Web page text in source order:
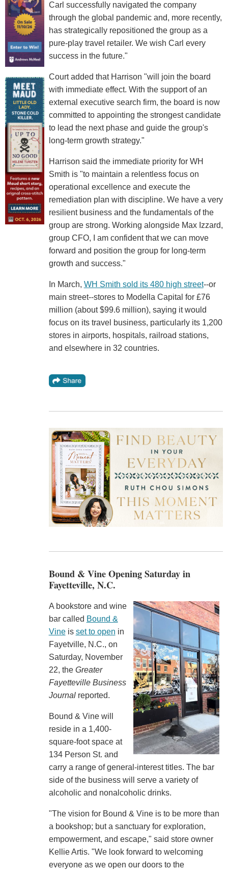
Carl successfully navigated the company
through the global pandemic and, more recently,
has strategically repositioned the group as a
pure-play travel retailer. We wish Carl every
success in the future."
Court added that Harrison "will join the board
with immediate effect. With the support of an
external executive search firm, the board is now
committed to appointing the strongest candidate
to lead the next phase and guide the group's
long-term growth strategy."
Harrison said the immediate priority for WH
Smith is "to maintain a relentless focus on
operational excellence and execute the
remediation plan with discipline. We have a very
resilient business and the fundamentals of the
group are strong. Working alongside Max Izzard,
group CFO, I am confident that we can move
forward and position the group for long-term
growth and success."
In March, WH Smith sold its 480 high street--or
main street--stores to Modella Capital for £76
million (about $99.6 million), saying it would
focus on its travel business, particularly its 1,200
stores in airports, hospitals, railroad stations,
and elsewhere in 32 countries.
Bound & Vine Opening Saturday in
Fayetteville, N.C.
A bookstore and wine
bar called Bound &
Vineis set to open in
Fayetville, N.C., on
Saturday, November
22, the Greater
Fayetteville Business
Journalreported.
Bound & Vine will
reside in a 1,400-
square-foot space at
134 Person St. and
carry a range of general-interest titles. The bar
side of the business will serve a variety of
alcoholic and nonalcoholic drinks.
"The vision for Bound & Vine is to be more than
a bookshop; but a sanctuary for exploration,
empowerment, and escape," said store owner
Kellie Artis. "We look forward to welcoming
everyone as we open our doors to the